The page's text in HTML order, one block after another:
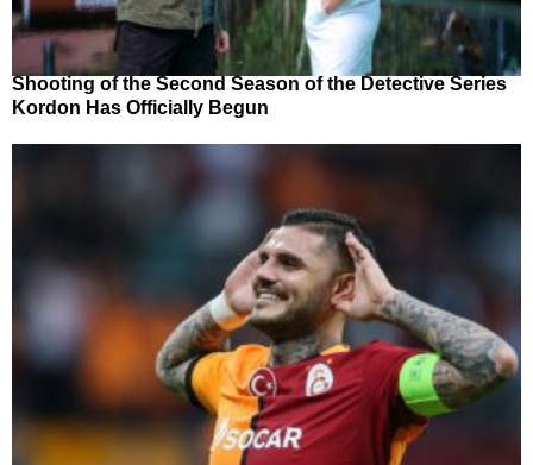
Shooting of the Second Season of the Detective Series
Kordon Has Officially Begun